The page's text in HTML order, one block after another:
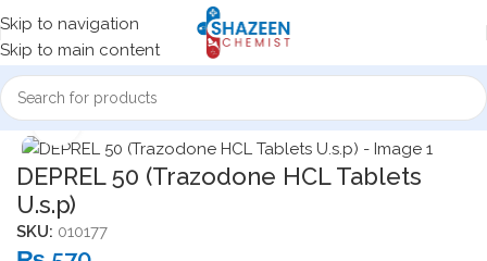
Skip to navigation
Skip to main content
Home Medicine Products Tablets
Click to enlarge
DEPREL 50 (Trazodone HCL Tablets
U.s.p)
SKU: 010177